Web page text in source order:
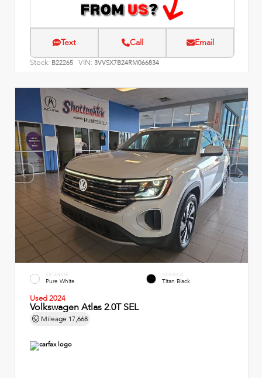
Text Call Email
Stock: B22265 VIN: 3VVSX7B24RM066834
EXTERIOR
Pure White
INTERIOR
Titan Black
Used 2024
Volkswagen Atlas 2.0T SEL
Mileage 17,668